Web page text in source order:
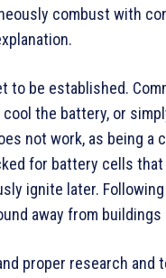
combust with
to be established.
the battery, or
not work, as being a
for battery cells
ignite later.
away from
proper research and